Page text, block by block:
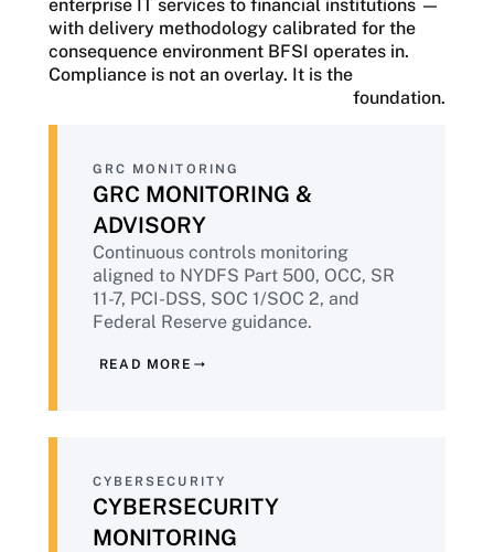
requirements, and cyber threats are
growing more sophisticated. Every
technology decision carries significant
consequences, with a single compliance
finding, security breach, or model failure
BFSI organizations need more than a
technology vendor—they need a partner
whose delivery approach reflects the
regulatory environment in which they
operate. That means embedding
compliance into every engagement,
delivering continuous evidence by default,
enterprise IT services to financial institutions —
with delivery methodology calibrated for the
consequence environment BFSI operates in.
Compliance is not an overlay. It is the
foundation.
GRC MONITORING
GRC MONITORING &
ADVISORY
Continuous controls monitoring
aligned to NYDFS Part 500, OCC, SR
11-7, PCI-DSS, SOC 1/SOC 2, and
Federal Reserve guidance.
evidence packages continuously —
READ MORE
CYBERSECURITY
CYBERSECURITY
MONITORING